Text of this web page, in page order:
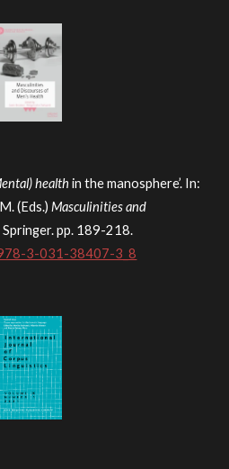
health in the manosphere’. In:
(Eds.)Masculinities and
Springer. pp. 189-218.
3-031-38407-3_8